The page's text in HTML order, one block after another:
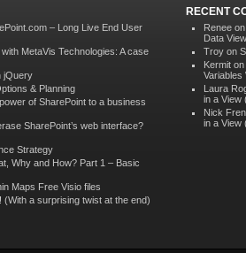
– Long Live End User
MetaVis Technologies: A case
jQuery
& Planning
of SharePoint to a business
SharePoint’s web interface?
Strategy
Why and How? Part 1 – Basic
Maps Free Visio files
(With a surprising twist at the end)
RECENT
Renee
Data View
Troy on
Kermit on
Variables
Laura
in a View
Nick
in a View